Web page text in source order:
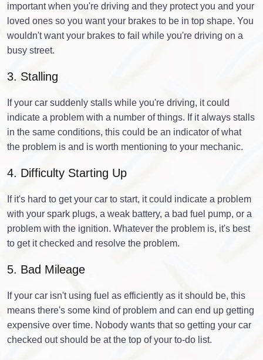
important when you're driving and they protect you and your
loved ones so you want your brakes to be in top shape. You
wouldn't want your brakes to fail while you're driving on a
busy street.
3. Stalling
If your car suddenly stalls while you're driving, it could
indicate a problem with a number of things. If it always stalls
in the same conditions, this could be an indicator of what
the problem is and is worth mentioning to your mechanic.
4. Difficulty Starting Up
If it's hard to get your car to start, it could indicate a problem
with your spark plugs, a weak battery, a bad fuel pump, or a
problem with the ignition. Whatever the problem is, it's best
to get it checked and resolve the problem.
5. Bad Mileage
If your car isn't using fuel as efficiently as it should be, this
means there's some kind of problem and can end up getting
expensive over time. Nobody wants that so getting your car
checked out should be at the top of your to-do list.